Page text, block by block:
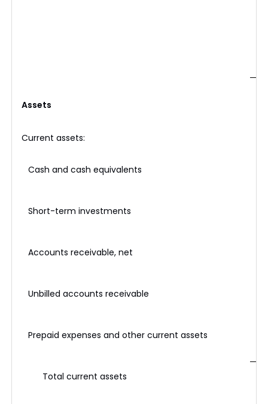
Assets
Current assets:
Cash and cash equivalents
Short-term investments
Accounts receivable, net
Unbilled accounts receivable
Prepaid expenses and other current assets
Total current assets